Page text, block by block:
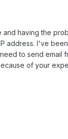
having the
address. I've
to send email
of your